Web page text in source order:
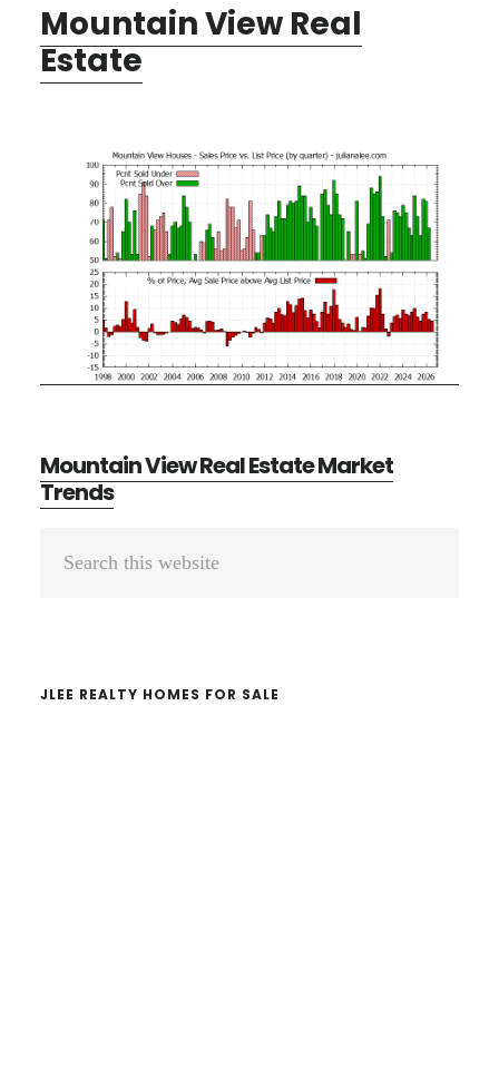
Mountain View Real
Estate
Mountain View Real Estate Market
Trends
Primary
JLEE REALTY HOMES FOR SALE